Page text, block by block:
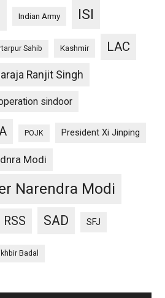
Indian Army ISI
Sahib Kashmir LAC
Ranjit Singh
sindoor
POJK President Xi Jinping
Modi
Narendra Modi
RSS SAD SFJ
Badal